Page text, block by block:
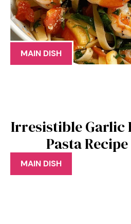
MAIN DISH
Irresistible Garlic
Pasta
MAIN DISH